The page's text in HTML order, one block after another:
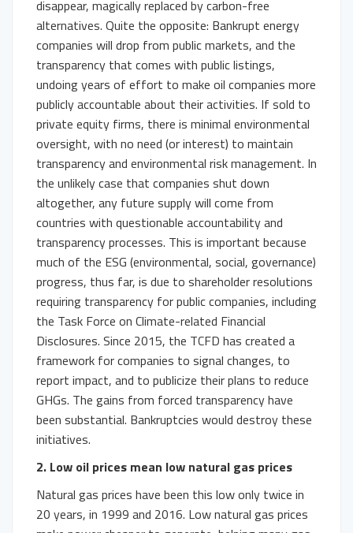
disappear, magically replaced by carbon-free
alternatives. Quite the opposite: Bankrupt energy
companies will drop from public markets, and the
transparency that comes with public listings,
undoing years of effort to make oil companies more
publicly accountable about their activities. If sold to
private equity firms, there is minimal environmental
oversight, with no need (or interest) to maintain
transparency and environmental risk management. In
the unlikely case that companies shut down
altogether, any future supply will come from
countries with questionable accountability and
transparency processes. This is important because
much of the ESG (environmental, social, governance)
progress, thus far, is due to shareholder resolutions
requiring transparency for public companies, including
the Task Force on Climate-related Financial
Disclosures. Since 2015, the TCFD has created a
framework for companies to signal changes, to
report impact, and to publicize their plans to reduce
GHGs. The gains from forced transparency have
been substantial. Bankruptcies would destroy these
initiatives.
2. Low oil prices mean low natural gas prices
Natural gas prices have been this low only twice in
20 years, in 1999 and 2016. Low natural gas prices